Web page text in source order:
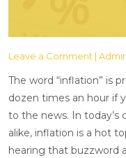
Leave a Comment |
The word “inflation” is
dozen times an hour if
to the news. In today’s
alike, inflation is a hot
hearing that buzzword